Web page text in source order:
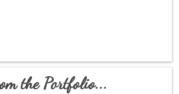
the Portfolio...